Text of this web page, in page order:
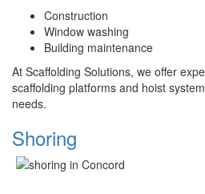
Construction
Window washing
Building maintenance
At Scaffolding Solutions, we offer
scaffolding platforms and hoist
needs.
Shoring